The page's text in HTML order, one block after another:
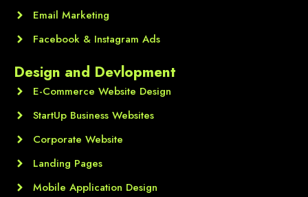
Email Marketing
Facebook & Instagram Ads
Design and Devlopment
E-Commerce Website Design
StartUp Business Websites
Corporate Website
Landing Pages
Mobile Application Design